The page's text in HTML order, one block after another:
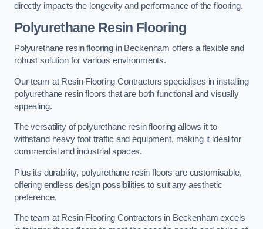
directly impacts the longevity and performance of the flooring.
Polyurethane Resin Flooring
Polyurethane resin flooring in Beckenham offers a flexible and
robust solution for various environments.
Our team at Resin Flooring Contractors specialises in installing
polyurethane resin floors that are both functional and visually
appealing.
The versatility of polyurethane resin flooring allows it to
withstand heavy foot traffic and equipment, making it ideal for
commercial and industrial spaces.
Plus its durability, polyurethane resin floors are customisable,
offering endless design possibilities to suit any aesthetic
preference.
The team at Resin Flooring Contractors in Beckenham excels